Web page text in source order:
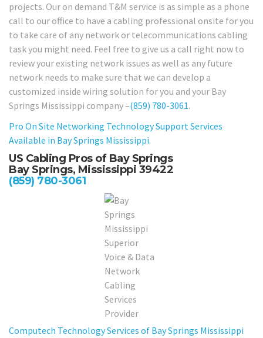
projects. Our on demand T&M service is as simple as a phone
call to our office to have a cabling professional onsite for you
to take care of any network or telecommunications cabling
task you might need. Feel free to give us a call right now to
review your existing network issues as well as any future
network needs to make sure that we can develop a
customized inside wiring solution for you and your Bay
Springs Mississippi company –(859) 780-3061.
Pro On Site Networking Technology Support Services
Available in Bay Springs Mississippi.
US Cabling Pros of Bay Springs
Bay Springs, Mississippi 39422
(859) 780-3061
Computech Technology Services of Bay Springs Mississippi